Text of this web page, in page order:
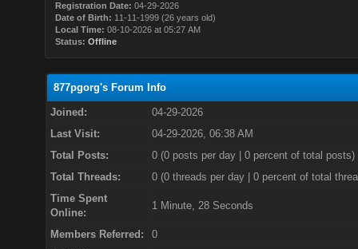
Registration Date: 04-29-2026
Date of Birth: 11-11-1999 (26 years old)
Local Time: 08-10-2026 at 05:27 AM
Status: Offline
877pgorg's Forum Info
Joined:
04-29-2026
Last Visit:
04-29-2026, 06:38 AM
Total Posts:
0 (0 posts per day | 0 percent of total posts)
Total Threads:
0 (0 threads per day | 0 percent of total
Time Spent
Online:
1 Minute, 28 Seconds
Members Referred:
0